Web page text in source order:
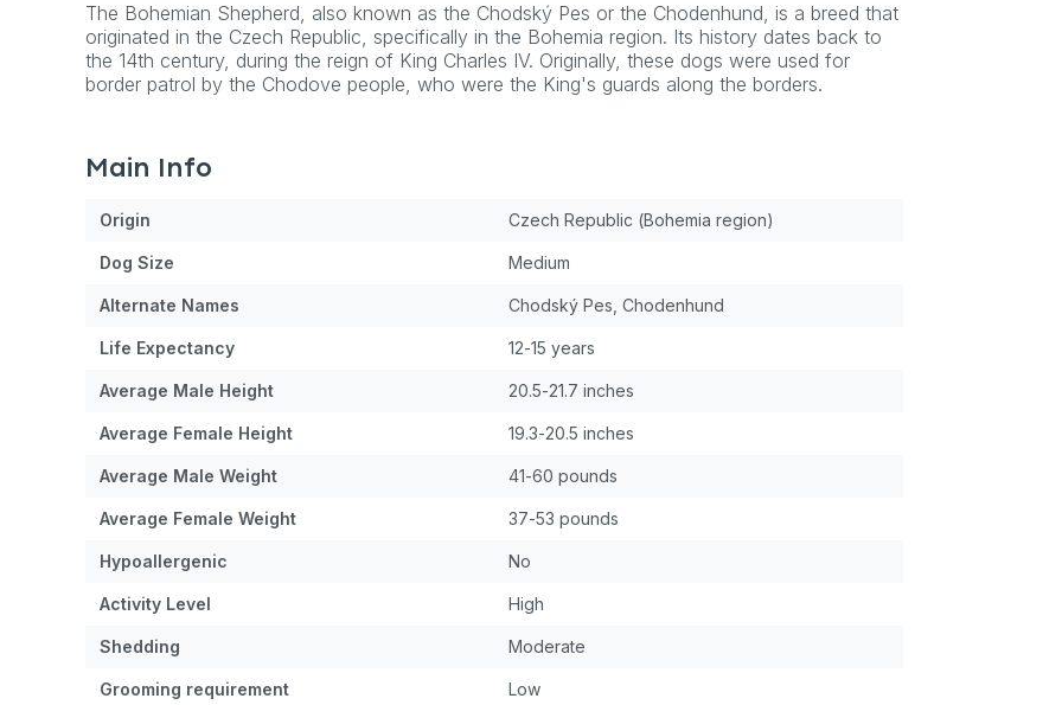
The Bohemian Shepherd, also known as the Chodský Pes or the Chodenhund, is a breed that
originated in the Czech Republic, specifically in the Bohemia region. Its history dates back to
the 14th century, during the reign of King Charles IV. Originally, these dogs were used for
border patrol by the Chodove people, who were the King's guards along the borders.
Main Info
Origin Czech Republic (Bohemia region)
Dog Size Medium
Alternate Names Chodský Pes, Chodenhund
Life Expectancy 12-15 years
Average Male Height 20.5-21.7 inches
Average Female Height 19.3-20.5 inches
Average Male Weight 41-60 pounds
Average Female Weight 37-53 pounds
Hypoallergenic No
Activity Level High
Shedding Moderate
Grooming requirement Low